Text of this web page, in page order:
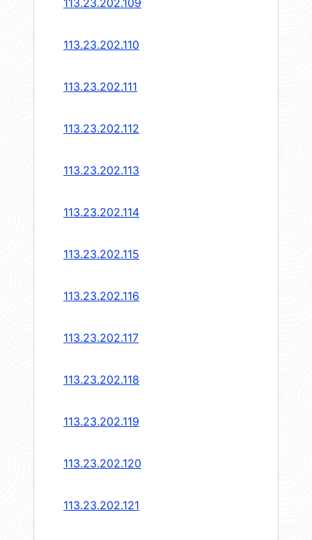
113.23.202.109
113.23.202.110
113.23.202.111
113.23.202.112
113.23.202.113
113.23.202.114
113.23.202.115
113.23.202.116
113.23.202.117
113.23.202.118
113.23.202.119
113.23.202.120
113.23.202.121